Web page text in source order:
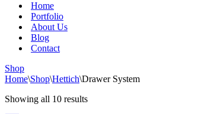
Home
Portfolio
About Us
Blog
Contact
Shop
Home\Shop\Hettich\Drawer System
Showing all 10 results